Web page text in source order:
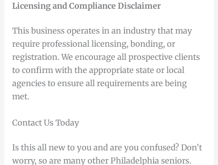
Licensing and Compliance Disclaimer
This business operates in an industry that may
require professional licensing, bonding, or
registration. We encourage all prospective clients
to confirm with the appropriate state or local
agencies to ensure all requirements are being
met.
Contact Us Today
Is this all new to you and are you confused? Don’t
worry, so are many other Philadelphia seniors.